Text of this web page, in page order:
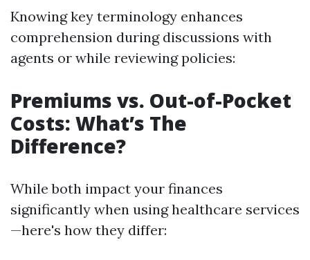
Knowing key terminology enhances
comprehension during discussions with
agents or while reviewing policies:
Premiums vs. Out-of-Pocket
Costs: What’s The
Difference?
While both impact your finances
significantly when using healthcare services
—here's how they differ: